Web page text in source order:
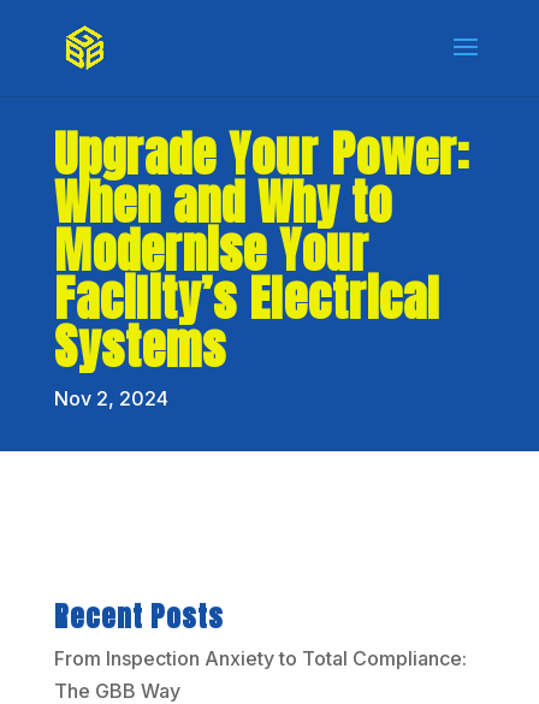
Upgrade Your Power:
When and Why to
Modernise Your
Facility’s Electrical
Systems
Nov 2, 2024
Recent Posts
From Inspection Anxiety to Total Compliance:
The GBB Way